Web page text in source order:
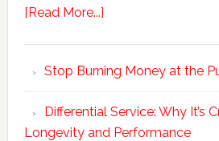
[Read More...]
Stop Burning Money at the
Differential Service: Why It’s
Longevity and Performance